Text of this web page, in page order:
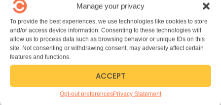
Manage your privacy
To provide the best experiences, we use technologies like cookies to store
and/or access device information. Consenting to these technologies will
allow us to process data such as browsing behavior or unique IDs on this
site. Not consenting or withdrawing consent, may adversely affect certain
features and functions.
ACCEPT
Opt-out preferencesPrivacy Statement
an FAQ page that answers commonly-asked
questions.
Resources like this can also improve customer
experience: they may be able to find answers on
their own, and IT can spend more time on
Performance Tracking